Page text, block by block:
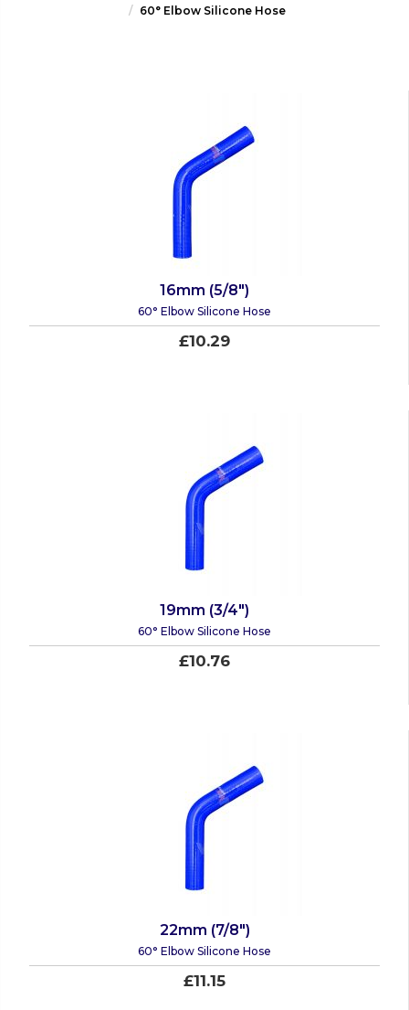
60° Elbow Silicone Hose
16mm (5/8")
60° Elbow Silicone Hose
£10.29
19mm (3/4")
60° Elbow Silicone Hose
£10.76
22mm (7/8")
60° Elbow Silicone Hose
£11.15